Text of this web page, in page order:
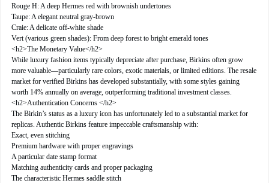
Rouge H: A deep Hermes red with brownish undertones
Taupe: A elegant neutral gray-brown
Craie: A delicate off-white shade
Vert (various green shades): From deep forest to bright emerald tones
<h2>The Monetary Value</h2>
While luxury fashion items typically depreciate after purchase, Birkins often grow
more valuable—particularly rare colors, exotic materials, or limited editions. The resale
market for verified Birkins has developed substantially, with some styles gaining
worth 14% annually on average, outperforming traditional investment classes.
<h2>Authentication Concerns </h2>
The Birkin’s status as a luxury icon has unfortunately led to a substantial market for
replicas. Authentic Birkins feature impeccable craftsmanship with:
Exact, even stitching
Premium hardware with proper engravings
A particular date stamp format
Matching authenticity cards and proper packaging
The characteristic Hermes saddle stitch